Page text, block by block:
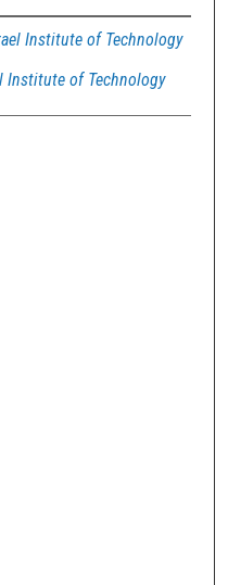
Institute of Technology
Institute of Technology